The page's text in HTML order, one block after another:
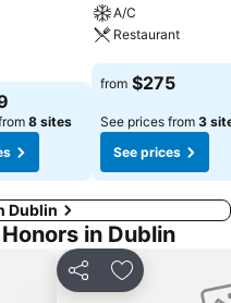
8 sites
A/C
Restaurant
See prices
from $275
See prices from 3
See prices
Dublin
in Dublin
Share Add to